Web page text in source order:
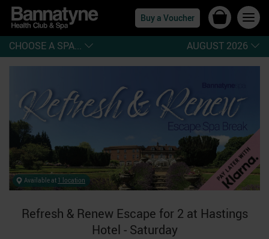
Buy a Voucher
CHOOSE A SPA... AUGUST 2026
Available at 1 location
Refresh & Renew Escape for 2 at Hastings
Hotel - Saturday